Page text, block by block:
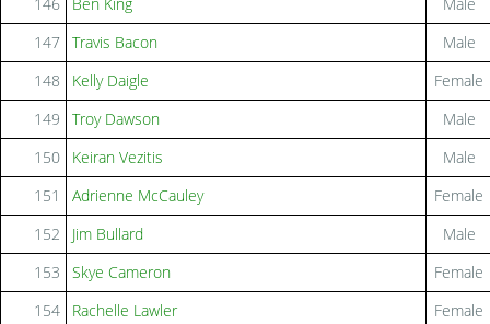
147 Travis Bacon
Male
148
Kelly Daigle
Female
149
Troy Dawson
Male
150
Keiran Vezitis
Male
151
Adrienne McCauley
Female
152
Jim Bullard
Male
153
Skye Cameron
Female
154
Rachelle Lawler
Female